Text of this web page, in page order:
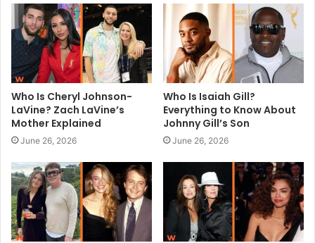
Who Is Cheryl Johnson-
LaVine? Zach LaVine’s
Mother Explained
June 26, 2026
Who Is Isaiah Gill?
Everything to Know About
Johnny Gill’s Son
June 26, 2026